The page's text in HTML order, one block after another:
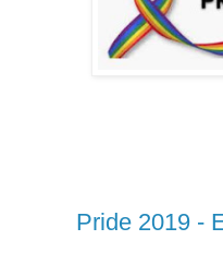
Pride 2019 -